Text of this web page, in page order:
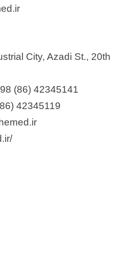
City, Azadi St., 20th
(86) 42345141
42345119